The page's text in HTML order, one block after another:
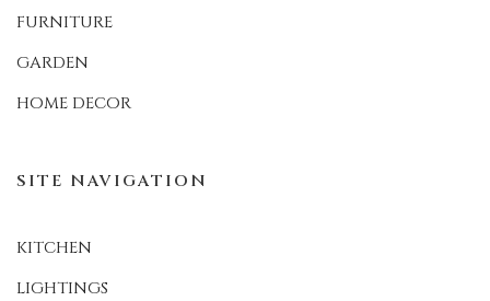
FURNITURE
GARDEN
HOME DECOR
SITE NAVIGATION
KITCHEN
LIGHTINGS